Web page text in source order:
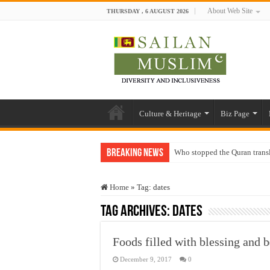
THURSDAY , 6 AUGUST 2026 About Web Site
Culture & Heritage Biz Page
Breaking News Who stopped the Quran
Justice for marginalized
Home » Tag: dates
Tag Archives: dates
Foods filled with blessing and
December 9, 2017 0